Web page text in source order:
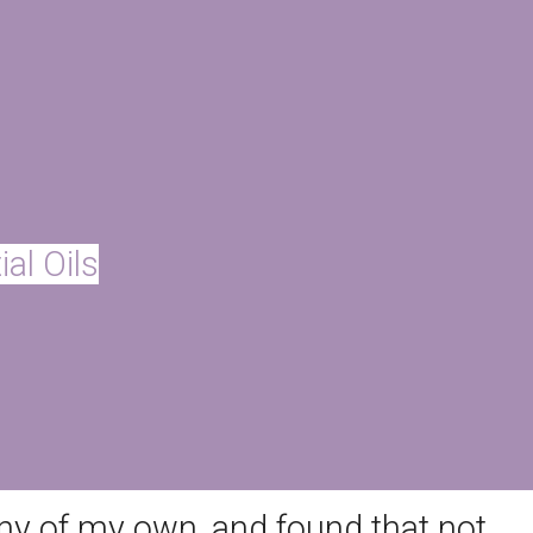
Oils
was using as well as our
used for years contained
body butters and lotions I’d
Working Group Skin Deep
were hazardous to my health